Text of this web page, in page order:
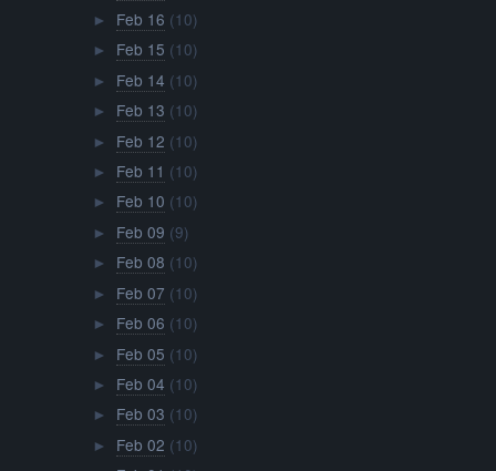
► Feb 16 (10)
► Feb 15 (10)
► Feb 14 (10)
► Feb 13 (10)
► Feb 12 (10)
► Feb 11 (10)
► Feb 10 (10)
► Feb 09 (9)
► Feb 08 (10)
► Feb 07 (10)
► Feb 06 (10)
► Feb 05 (10)
► Feb 04 (10)
► Feb 03 (10)
► Feb 02 (10)